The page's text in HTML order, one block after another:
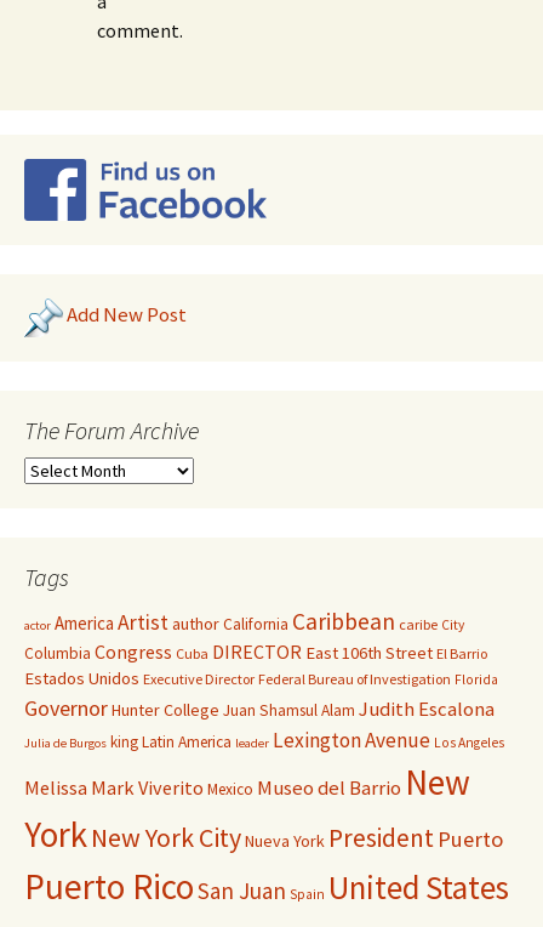
comment.
Add New Post
The Forum Archive
Tags
actor America ArtistauthorCalifornia Caribbean caribe City
Columbia Congress Cuba DIRECTOR East 106th Street El Barrio
Estados Unidos Executive Director Federal Bureau of Investigation Florida
GovernorHunter College Juan Shamsul Alam Judith Escalona
Julia de Burgos kingLatin America leader Lexington Avenue Los Angeles
Melissa Mark Viverito Mexico Museo del Barrio New
YorkNew York CityNueva York President Puerto
Puerto RicoSan Juan Spain United States